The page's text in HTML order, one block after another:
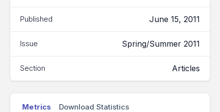
Published June 15, 2011
Issue Spring/Summer 2011
Section Articles
Metrics Download Statistics